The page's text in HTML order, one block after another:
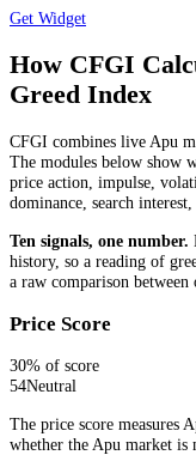
Get Widget
How CFGI
Greed Index
CFGI combines live Apu
The modules below show
price action, impulse,
dominance, search
Ten signals, one number.
history, so a reading of
a raw comparison between
Price Score
30% of score
54Neutral
The price score measures
whether the Apu market is